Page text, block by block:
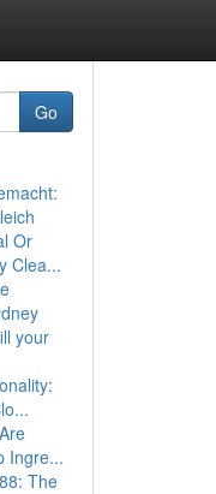
Go
Or
Clea...
your
Ingre...
The